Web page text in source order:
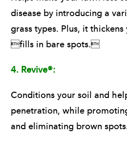
disease by introducing a
grass types. Plus, it
fills in bare spots.
4. Revive®:
Conditions your soil and
penetration, while
and eliminating brown